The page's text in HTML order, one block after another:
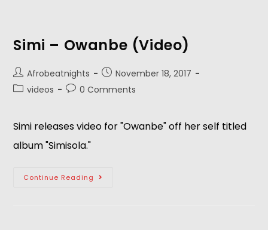
Simi – Owanbe (Video)
Afrobeatnights
November 18, 2017
videos
0 Comments
Simi releases video for "Owanbe" off her self titled
album "Simisola."
Continue Reading